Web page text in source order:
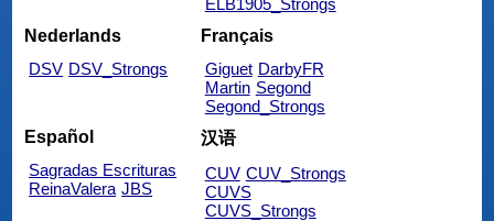
ELB1905_Strongs
Nederlands
DSV DSV_Strongs
Français
Giguet DarbyFR
Martin Segond
Segond_Strongs
Español
Sagradas Escrituras
ReinaValera JBS
汉语
CUV CUV_Strongs
CUVS
CUVS_Strongs